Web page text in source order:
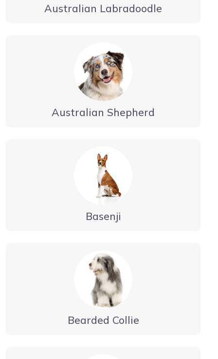
Australian Labradoodle
Australian Shepherd
Basenji
Bearded Collie